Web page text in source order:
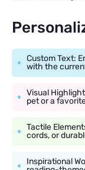
Custom Text:
with the
Visual
pet or a
Tactile
cords, or
Inspirational